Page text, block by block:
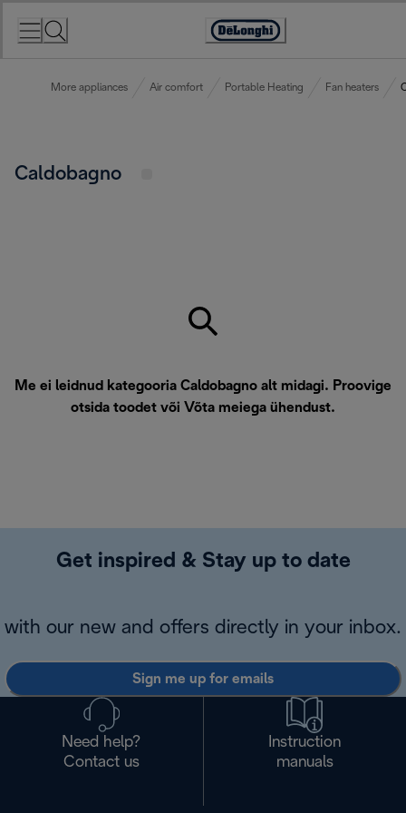
Accessibility
More appliances Air comfort Portable Heating Fan heaters
Caldobagno
Me ei leidnud kategooria Caldobagno alt midagi. Proovige
otsida toodet või Võta meiega ühendust.
Get inspired & Stay up to date
with our new and offers directly in your inbox.
Sign me up for emails
Need help?
Contact us
Instruction
manuals